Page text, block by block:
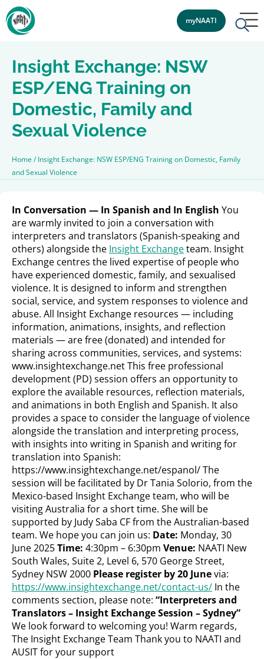
myNAATI
Insight Exchange: NSW
ESP/ENG Training on
Domestic, Family and
Sexual Violence
Home /Insight Exchange: NSW ESP/ENG Training on Domestic, Family
and Sexual Violence
In Conversation — In Spanish and In English You
are warmly invited to join a conversation with
interpreters and translators (Spanish-speaking and
others) alongside the Insight Exchangeteam. Insight
Exchange centres the lived expertise of people who
have experienced domestic, family, and sexualised
violence. It is designed to inform and strengthen
social, service, and system responses to violence and
abuse. All Insight Exchange resources — including
information, animations, insights, and reflection
materials — are free (donated) and intended for
sharing across communities, services, and systems:
www.insightexchange.net This free professional
development (PD) session offers an opportunity to
explore the available resources, reflection materials,
and animations in both English and Spanish. It also
provides a space to consider the language of violence
alongside the translation and interpreting process,
with insights into writing in Spanish and writing for
translation into Spanish:
https://www.insightexchange.net/espanol/ The
session will be facilitated by Dr Tania Solorio, from the
Mexico-based Insight Exchange team, who will be
visiting Australia for a short time. She will be
supported by Judy Saba CF from the Australian-based
team. We hope you can join us: Date: Monday, 30
June 2025Time: 4:30pm – 6:30pm Venue: NAATI New
South Wales, Suite 2, Level 6, 570 George Street,
Sydney NSW 2000 Please register by 20 Junevia:
https://www.insightexchange.net/contact-us/ In the
comments section, please note: “Interpreters and
Translators – Insight Exchange Session – Sydney”
We look forward to welcoming you! Warm regards,
The Insight Exchange Team Thank you to NAATI and
AUSIT for your support